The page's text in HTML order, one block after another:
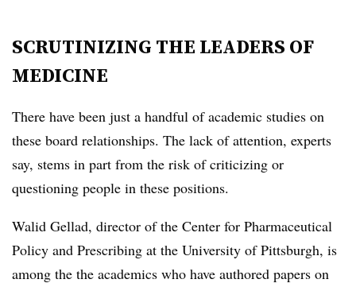
SCRUTINIZING THE LEADERS OF
MEDICINE
There have been just a handful of academic studies on
these board relationships. The lack of attention, experts
say, stems in part from the risk of criticizing or
questioning people in these positions.
Walid Gellad, director of the Center for Pharmaceutical
Policy and Prescribing at the University of Pittsburgh, is
among the the academics who have authored papers on